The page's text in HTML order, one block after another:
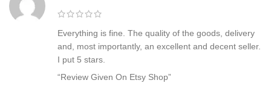
Everything is fine. The quality of the goods, delivery
and, most importantly, an excellent and decent seller.
I put 5 stars.
“Review Given On Etsy Shop”